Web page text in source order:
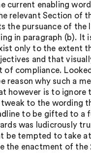
enabling
relevant Section of
the pursuance of the
in paragraph (b). It
only to the extent
and that
compliance.
why such a
however is to ignore
to the wording
to be gifted to a
was ludicrously
be tempted to take
the enactment of